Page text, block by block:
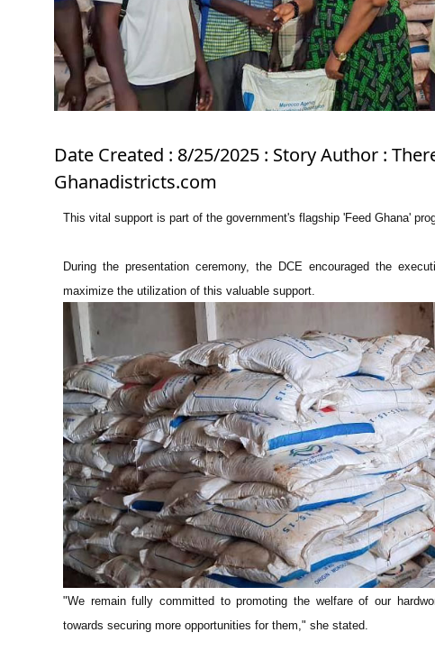
Date Created : 8/25/2025 : Story Author :
Ghanadistricts.com
This vital support is part of the government's flagship 'Feed Ghana'
During the presentation ceremony, the DCE encouraged the
maximize the utilization of this valuable support.
"We remain fully committed to promoting the welfare of our
towards securing more opportunities for them," she stated.